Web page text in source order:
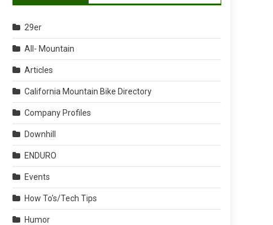
29er
All- Mountain
Articles
California Mountain Bike Directory
Company Profiles
Downhill
ENDURO
Events
How To's/Tech Tips
Humor